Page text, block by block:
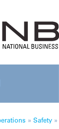
» Safety »